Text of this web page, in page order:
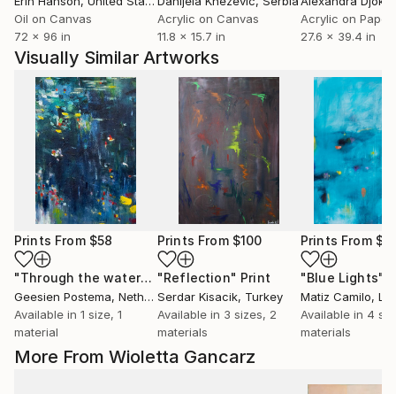
More From Wioletta Gancarz
Oil on Canvas
72 x 96 in
Acrylic on Canvas
11.8 x 15.7 in
Acrylic on Paper
27.6 x 39.4 in
Visually Similar Artworks
Prints From $58
"Through the waters II" Print
Geesien Postema, Netherlands
Available in 1 size, 1
material
Prints From $100
"Reflection" Print
Serdar Kisacik, Turkey
Available in 3 sizes, 2
materials
Prints From
"Blue Lights"
Matiz Camilo,
Available in 4
materials